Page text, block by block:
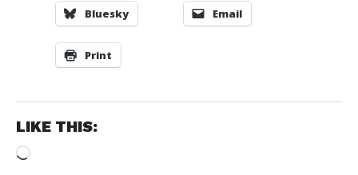
Bluesky Email
Print
LIKE THIS:
Loading…